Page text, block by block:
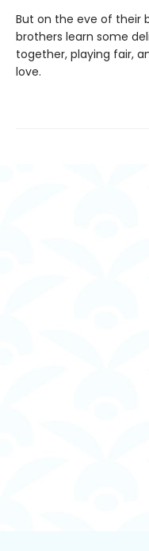
But on the eve of their
brothers learn some
together, playing fair,
love.